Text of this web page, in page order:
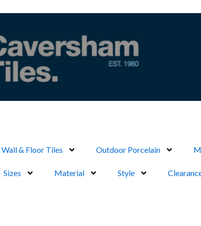
Wall & Floor Tiles Outdoor Porcelain
Sizes Material Style